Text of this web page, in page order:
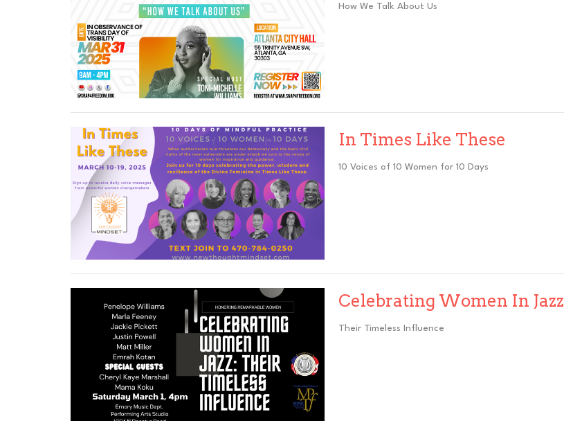
How We Talk About Us
In Times Like These
10 Voices of 10 Women for 10 Days
Celebrating Women In Jazz
Their Timeless Influence